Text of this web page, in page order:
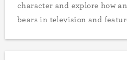
character and explore how
bears in television and